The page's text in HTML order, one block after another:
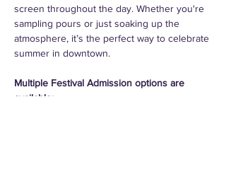
screen throughout the day. Whether you're
sampling pours or just soaking up the
atmosphere, it’s the perfect way to celebrate
summer in downtown.
Multiple Festival Admission options are
available: